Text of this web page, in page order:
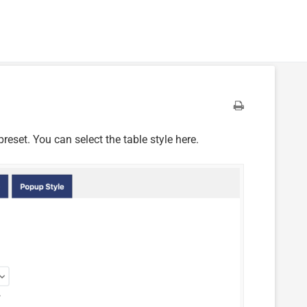
You can select the table style here.